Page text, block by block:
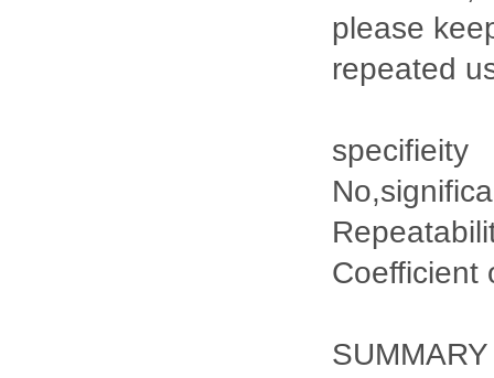
please
repeated
specifieity
Coefficient
SUMMARY